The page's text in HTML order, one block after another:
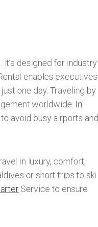
designed for industry
enables executives
one day. Traveling by
worldwide. In
avoid busy airports and
in luxury, comfort,
or short trips to ski
Service to ensure